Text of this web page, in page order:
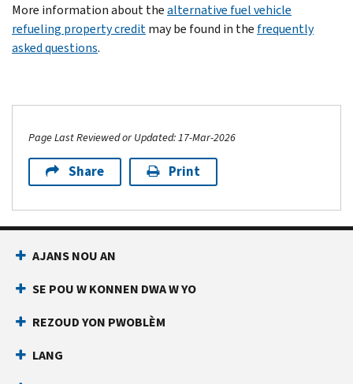
More information about thealternative fuel vehicle
refueling property creditmay be found in the frequently
asked questions.
Page Last Reviewed or Updated: 17-Mar-2026
Share Print
AJANS NOU AN
SE POU W KONNEN DWA W YO
REZOUD YON PWOBLÈM
LANG